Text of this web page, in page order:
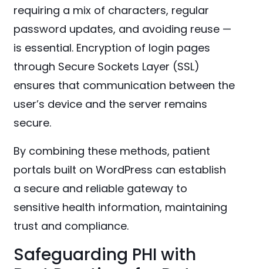
requiring a mix of characters, regular
password updates, and avoiding reuse —
is essential. Encryption of login pages
through Secure Sockets Layer (SSL)
ensures that communication between the
user’s device and the server remains
secure.
By combining these methods, patient
portals built on WordPress can establish
a secure and reliable gateway to
sensitive health information, maintaining
trust and compliance.
Safeguarding PHI with